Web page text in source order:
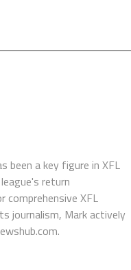
been a key figure in XFL
return
comprehensive XFL
journalism, Mark actively
.